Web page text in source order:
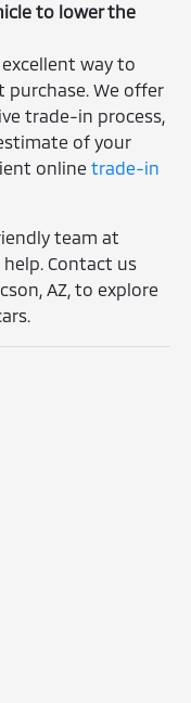
to lower the
excellent way to
purchase. We offer
trade-in process,
of your
onlinetrade-in
team at
Contact us
AZ, to explore